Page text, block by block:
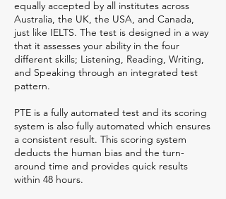
equally accepted by all institutes across
Australia, the UK, the USA, and Canada,
just like IELTS. The test is designed in a way
that it assesses your ability in the four
different skills; Listening, Reading, Writing,
and Speaking through an integrated test
pattern.
PTE is a fully automated test and its scoring
system is also fully automated which ensures
a consistent result. This scoring system
deducts the human bias and the turn-
around time and provides quick results
within 48 hours.